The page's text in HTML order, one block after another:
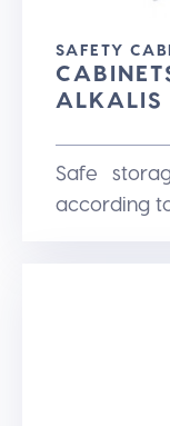
SAFETY
ALKALIS
Safe
according